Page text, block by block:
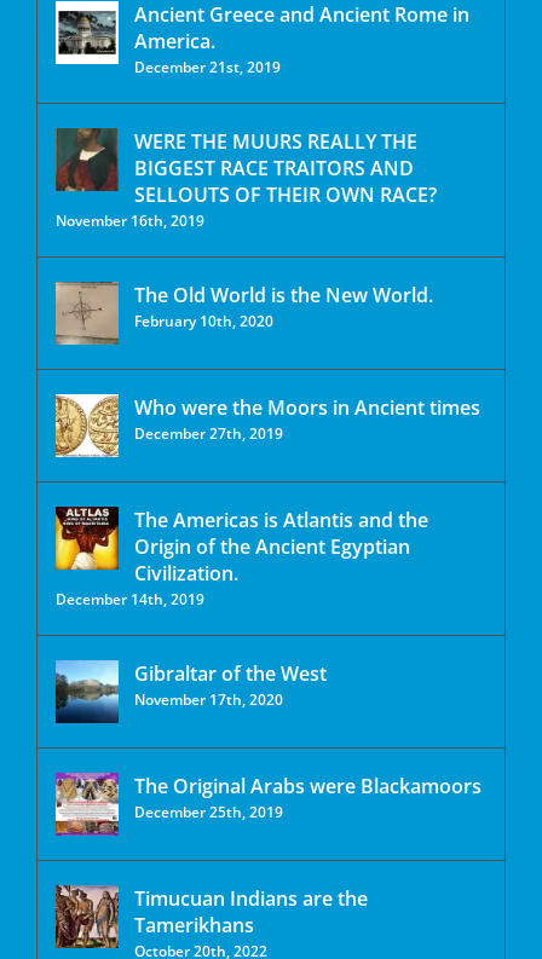
Ancient Greece and Ancient Rome in
America.
December 21st, 2019
WERE THE MUURS REALLY THE
BIGGEST RACE TRAITORS AND
SELLOUTS OF THEIR OWN RACE?
November 16th, 2019
The Old World is the New World.
February 10th, 2020
Who were the Moors in Ancient times
December 27th, 2019
The Americas is Atlantis and the
Origin of the Ancient Egyptian
Civilization.
December 14th, 2019
Gibraltar of the West
November 17th, 2020
The Original Arabs were Blackamoors
December 25th, 2019
Timucuan Indians are the
Tamerikhans
October 20th, 2022